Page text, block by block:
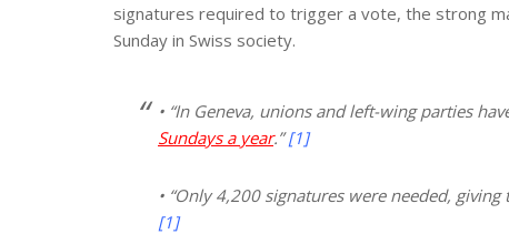
signatures required to trigger a vote, the strong
Sunday in Swiss society.
• “In Geneva, unions and left-wing parties
Sundays a year.”[1]
• “Only 4,200 signatures were needed,
[1]